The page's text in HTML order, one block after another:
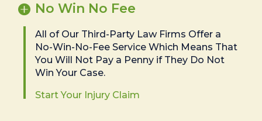
No Win No Fee
All of Our Third-Party Law Firms Offer a
No-Win-No-Fee Service Which Means That
You Will Not Pay a Penny if They Do Not
Win Your Case.
Start Your Injury Claim